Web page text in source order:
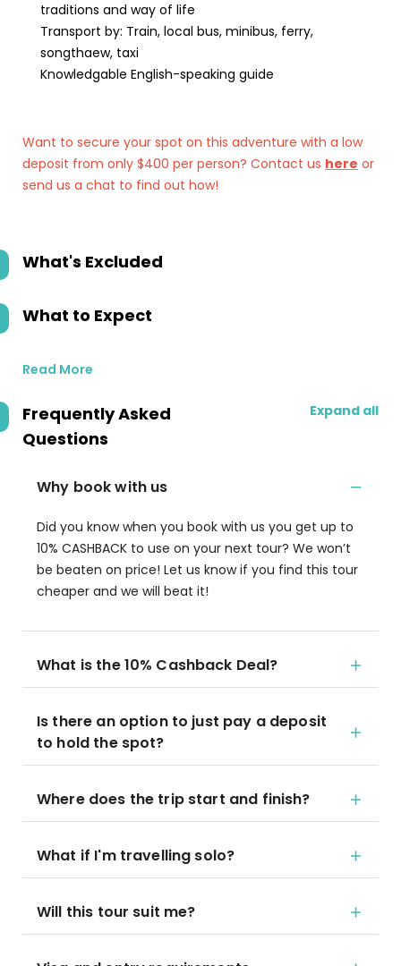
traditions and way of life
Transport by: Train, local bus, minibus, ferry,
songthaew, taxi
Knowledgable English-speaking guide
Want to secure your spot on this adventure with a low
deposit from only $400 per person? Contact us here or
send us a chat to find out how!
What's Excluded
What to Expect
Read More
Frequently Asked
Questions
Expand all
Why book with us
Did you know when you book with us you get up to
10% CASHBACK to use on your next tour? We won’t
be beaten on price! Let us know if you find this tour
cheaper and we will beat it!
What is the 10% Cashback Deal?
Is there an option to just pay a deposit
to hold the spot?
Where does the trip start and finish?
What if I'm travelling solo?
Will this tour suit me?